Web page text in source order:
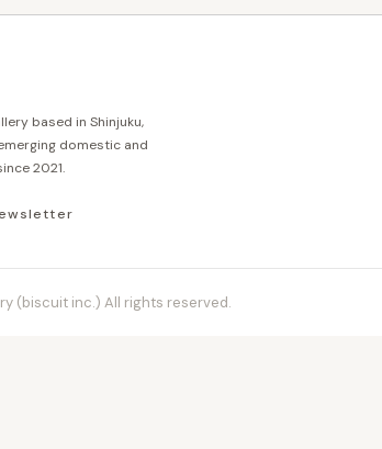
based in Shinjuku,
domestic and
2021.
(biscuit inc.) All rights reserved.